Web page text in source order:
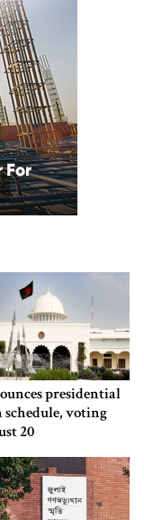
presidential
schedule, voting
20